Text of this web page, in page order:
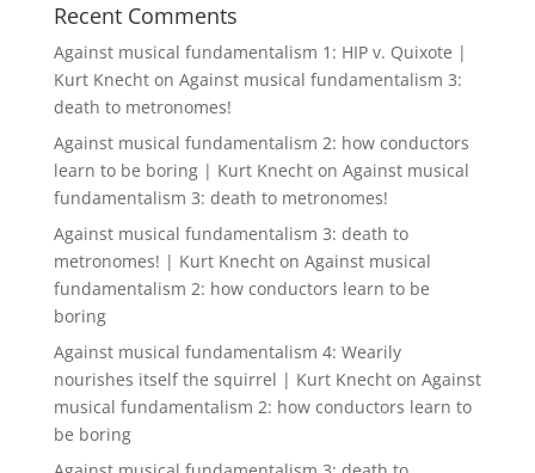
Recent Comments
Against musical fundamentalism 1: HIP v. Quixote |
Kurt Knechton Against musical fundamentalism 3:
death to metronomes!
Against musical fundamentalism 2: how conductors
learn to be boring | Kurt Knechton Against musical
fundamentalism 3: death to metronomes!
Against musical fundamentalism 3: death to
metronomes! | Kurt Knechton Against musical
fundamentalism 2: how conductors learn to be
boring
Against musical fundamentalism 4: Wearily
nourishes itself the squirrel | Kurt Knechton Against
musical fundamentalism 2: how conductors learn to
be boring